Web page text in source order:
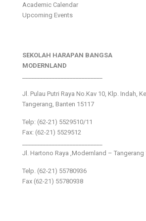
Academic Calendar
Upcoming Events
SEKOLAH HARAPAN BANGSA
MODERNLAND
Jl. Pulau Putri Raya No.Kav 10, Klp. Indah,
Tangerang, Banten 15117
Telp: (62-21) 5529510/11
Fax: (62-21) 5529512
Jl. Hartono Raya ,Modernland – Tangerang
Telp. (62-21) 55780936
Fax (62-21) 55780938